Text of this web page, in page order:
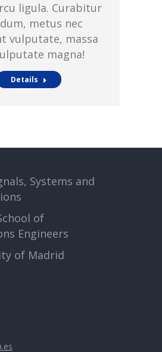
ligula. Curabitur
metus nec
vulputate, massa
magna!
Details
Systems and
of
Engineers
of Madrid